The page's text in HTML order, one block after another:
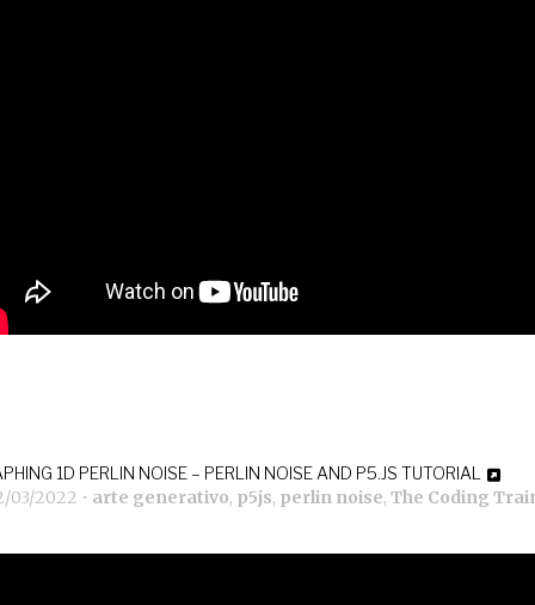
1D PERLIN NOISE – PERLIN NOISE AND P5.JS TUTORIAL
03/2022 • arte generativo, p5js, perlin noise, The Coding